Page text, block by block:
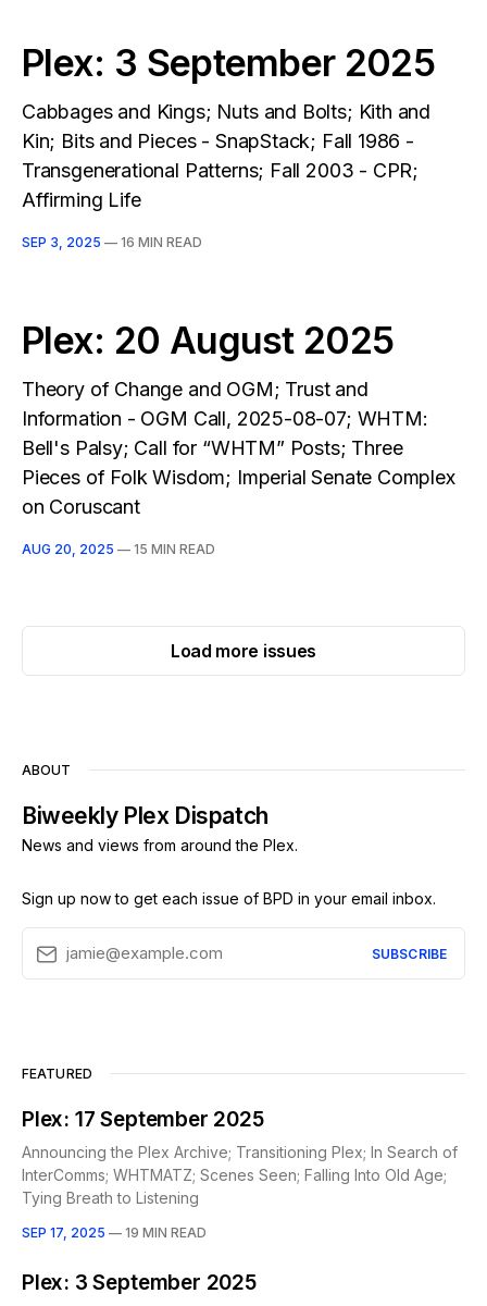
Plex: 3 September 2025
Cabbages and Kings; Nuts and Bolts; Kith and
Kin; Bits and Pieces - SnapStack; Fall 1986 -
Transgenerational Patterns; Fall 2003 - CPR;
Affirming Life
SEP 3, 2025 — 16 MIN READ
Plex: 20 August 2025
Theory of Change and OGM; Trust and
Information - OGM Call, 2025-08-07; WHTM:
Bell's Palsy; Call for “WHTM” Posts; Three
Pieces of Folk Wisdom; Imperial Senate Complex
on Coruscant
AUG 20, 2025 — 15 MIN READ
Load more issues
ABOUT
Biweekly Plex Dispatch
News and views from around the Plex.
Sign up now to get each issue of BPD in your email inbox.
jamie@example.com SUBSCRIBE
FEATURED
Plex: 17 September 2025
Announcing the Plex Archive; Transitioning Plex; In Search of
InterComms; WHTMATZ; Scenes Seen; Falling Into Old Age;
Tying Breath to Listening
SEP 17, 2025 — 19 MIN READ
Plex: 3 September 2025